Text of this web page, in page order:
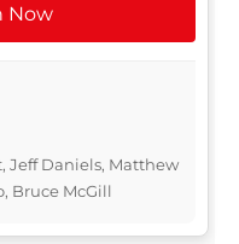
Now
Jeff Daniels, Matthew
Bruce McGill